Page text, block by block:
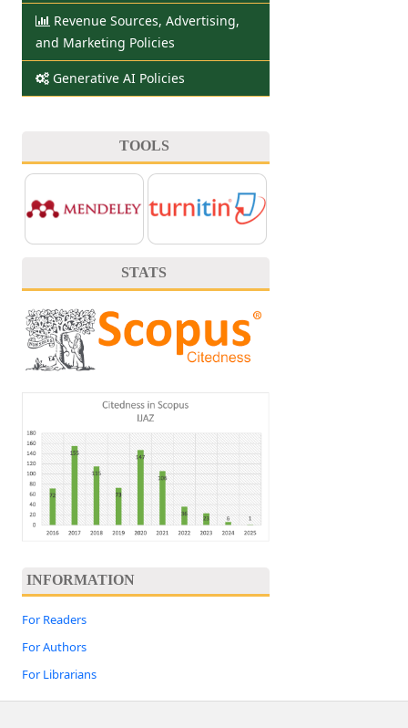
Revenue Sources, Advertising,
and Marketing Policies
Generative AI Policies
TOOLS
STATS
INFORMATION
For Readers
For Authors
For Librarians